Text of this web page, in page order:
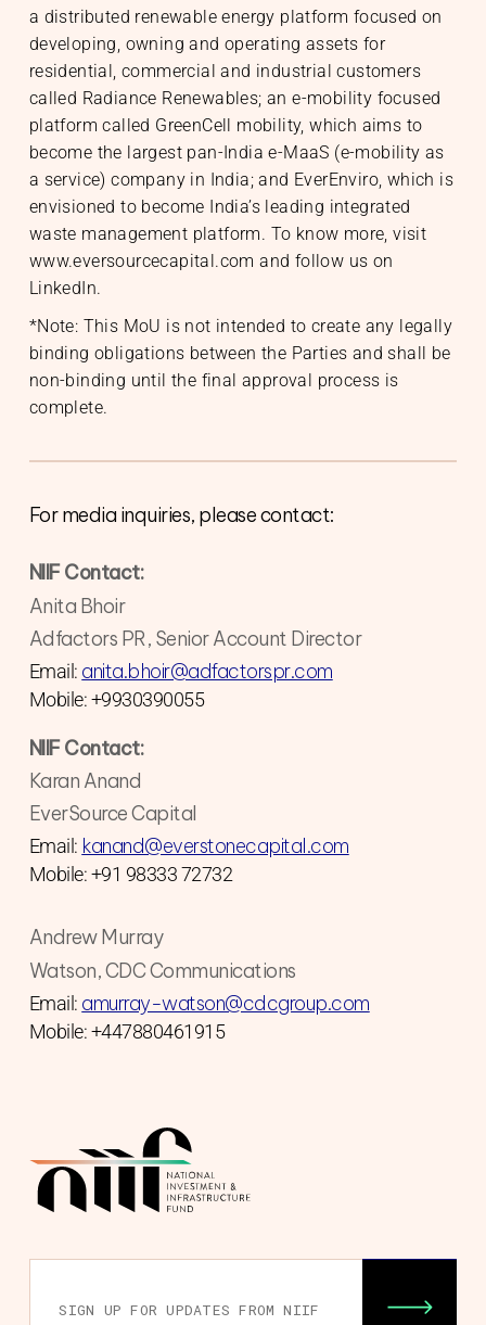
a distributed renewable energy platform focused on
developing, owning and operating assets for
residential, commercial and industrial customers
called Radiance Renewables; an e-mobility focused
platform called GreenCell mobility, which aims to
become the largest pan-India e-MaaS (e-mobility as
a service) company in India; and EverEnviro, which is
envisioned to become India’s leading integrated
waste management platform. To know more, visit
www.eversourcecapital.com and follow us on
LinkedIn.
*Note: This MoU is not intended to create any legally
binding obligations between the Parties and shall be
non-binding until the final approval process is
complete.
For media inquiries, please contact:
NIIF Contact:
Anita Bhoir
Adfactors PR, Senior Account Director
Email: anita.bhoir@adfactorspr.com
Mobile: +9930390055
NIIF Contact:
Karan Anand
EverSource Capital
Email: kanand@everstonecapital.com
Mobile: +91 98333 72732
Andrew Murray
Watson, CDC Communications
Email: amurray-watson@cdcgroup.com
Mobile: +447880461915